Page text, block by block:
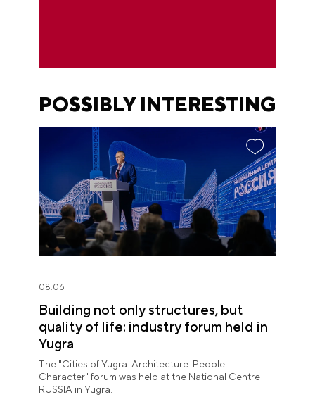
POSSIBLY INTERESTING
08.06
Building not only structures, but
quality of life: industry forum held in
Yugra
The "Cities of Yugra: Architecture. People.
Character" forum was held at the National Centre
RUSSIA in Yugra.